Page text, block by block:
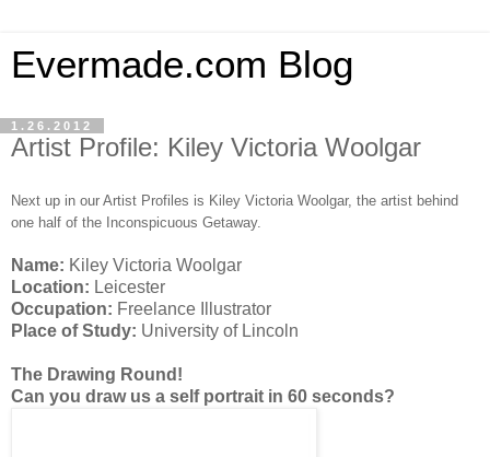
Evermade.com Blog
1.26.2012
Artist Profile: Kiley Victoria Woolgar
Next up in our Artist Profiles is Kiley Victoria Woolgar, the artist behind
one half of the Inconspicuous Getaway.
Name: Kiley Victoria Woolgar
Location: Leicester
Occupation: Freelance Illustrator
Place of Study: University of Lincoln
The Drawing Round!
Can you draw us a self portrait in 60 seconds?